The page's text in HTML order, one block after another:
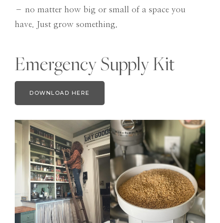
– no matter how big or small of a space you
have. Just grow something.
Emergency Supply Kit
DOWNLOAD HERE